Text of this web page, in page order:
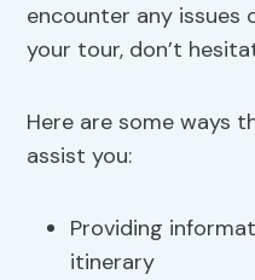
encounter any issues
your tour, don’t
Here are some ways
assist you:
Providing
itinerary